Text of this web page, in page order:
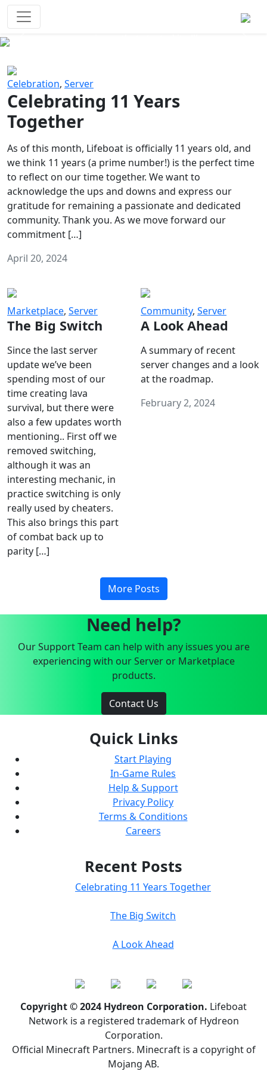
Celebration, Server
Celebrating 11 Years
Together
As of this month, Lifeboat is officially 11 years old, and
we think 11 years (a prime number!) is the perfect time
to reflect on our time together. We want to
acknowledge the ups and downs and express our
gratitude for remaining a passionate and dedicated
community. Thank you. As we move forward our
commitment […]
April 20, 2024
Marketplace, Server
The Big Switch
Since the last server
update we’ve been
spending most of our
time creating lava
survival, but there were
also a few updates worth
mentioning.. First off we
removed switching,
although it was an
interesting mechanic, in
practice switching is only
really used by cheaters.
This also brings this part
of combat back up to
parity […]
Community, Server
A Look Ahead
A summary of recent
server changes and a look
at the roadmap.
February 2, 2024
More Posts
Need help?
Our Support Team can help with any issues you are
experiencing with our Server or Marketplace
products.
Contact Us
Quick Links
Start Playing
In-Game Rules
Help & Support
Privacy Policy
Terms & Conditions
Careers
Recent Posts
Celebrating 11 Years Together
The Big Switch
A Look Ahead
Copyright © 2024 Hydreon Corporation. Lifeboat
Network is a registered trademark of Hydreon
Corporation.
Official Minecraft Partners. Minecraft is a copyright of
Mojang AB.